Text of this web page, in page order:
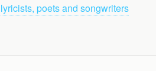
poets and songwriters